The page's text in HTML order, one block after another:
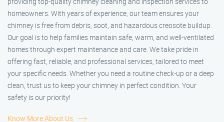
homeowners. With years of experience, our team ensures your
chimney is free from debris, soot, and hazardous creosote buildup.
Our goal is to help families maintain safe, warm, and well-ventilated
homes through expert maintenance and care. We take pride in
offering fast, reliable, and professional services, tailored to meet
your specific needs. Whether you need a routine check-up or a deep
clean, trust us to keep your chimney in perfect condition. Your
safety is our priority!
Know More About Us